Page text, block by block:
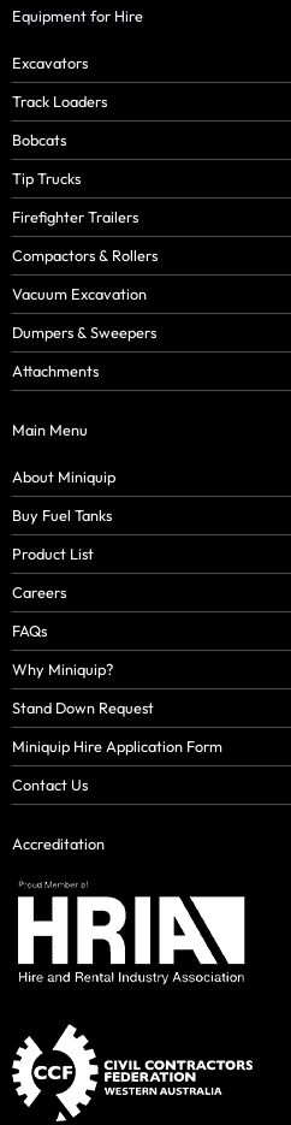
Equipment for Hire
Excavators
Track Loaders
Bobcats
Tip Trucks
Firefighter Trailers
Compactors & Rollers
Vacuum Excavation
Dumpers & Sweepers
Attachments
Main Menu
About Miniquip
Buy Fuel Tanks
Product List
Careers
FAQs
Why Miniquip?
Stand Down Request
Miniquip Hire Application Form
Contact Us
Accreditation